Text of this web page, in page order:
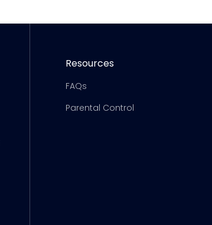
Resources
FAQs
Parental Control